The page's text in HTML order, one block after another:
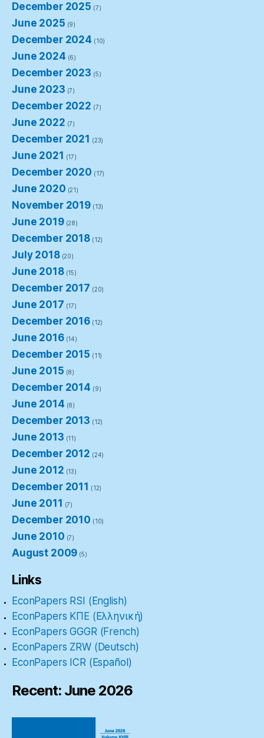
December 2025 (7)
June 2025 (9)
December 2024 (10)
June 2024 (6)
December 2023 (5)
June 2023 (7)
December 2022 (7)
June 2022 (7)
December 2021 (23)
June 2021 (17)
December 2020 (17)
June 2020 (21)
November 2019 (13)
June 2019(28)
December 2018 (12)
July 2018(20)
June 2018(15)
December 2017 (20)
June 2017 (17)
December 2016 (12)
June 2016(14)
December 2015 (11)
June 2015 (8)
December 2014 (9)
June 2014 (8)
December 2013 (12)
June 2013 (11)
December 2012 (24)
June 2012 (13)
December 2011 (12)
June 2011 (7)
December 2010 (10)
June 2010 (7)
August 2009 (5)
Links
EconPapers RSI (English)
EconPapers ΚΠΕ (Ελληνική)
EconPapers GGGR (French)
EconPapers ZRW (Deutsch)
EconPapers ICR (Español)
Recent: June 2026